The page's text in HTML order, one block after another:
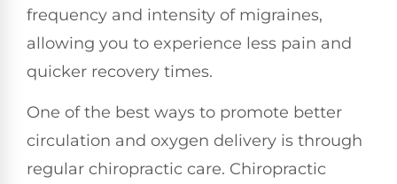
frequency and intensity of migraines,
allowing you to experience less pain and
quicker recovery times.
One of the best ways to promote better
circulation and oxygen delivery is through
regular chiropractic care. Chiropractic